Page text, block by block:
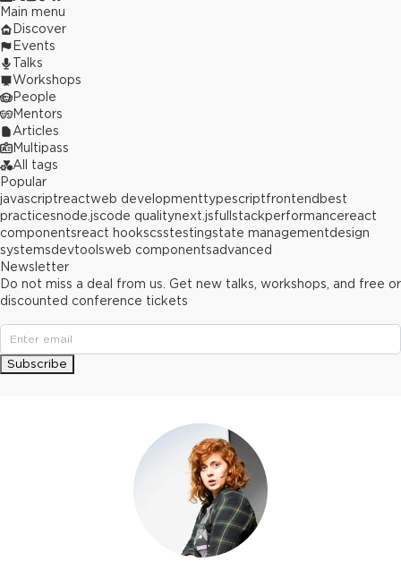
Main menu
Discover
Events
Talks
Workshops
People
Mentors
Articles
Multipass
All tags
Popular
javascriptreactweb developmenttypescriptfrontend best
practicesnode.jscode qualitynext.jsfullstackperformancereact
componentsreact hookscsstestingstate managementdesign
systemsdevtoolsweb componentsadvanced
Newsletter
Do not miss a deal from us. Get new talks, workshops, and free or
discounted conference tickets
Subscribe